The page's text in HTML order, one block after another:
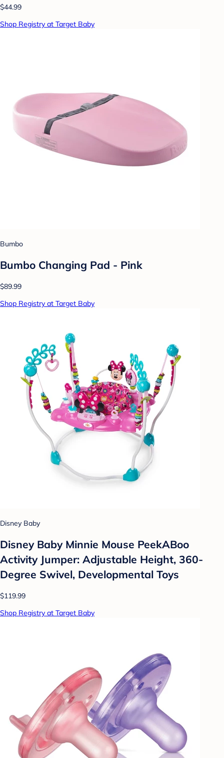
$44.99
Shop Registry at Target Baby
Bumbo
Bumbo Changing Pad - Pink
$89.99
Shop Registry at Target Baby
Disney Baby
Disney Baby Minnie Mouse PeekABoo
Activity Jumper: Adjustable Height, 360-
Degree Swivel, Developmental Toys
$119.99
Shop Registry at Target Baby